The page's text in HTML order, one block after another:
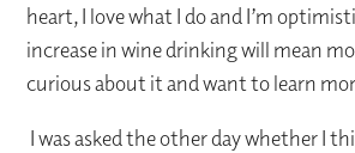
heart, I love what I do and I’m
increase in wine drinking will mean
curious about it and want to learn
I was asked the other day whether I